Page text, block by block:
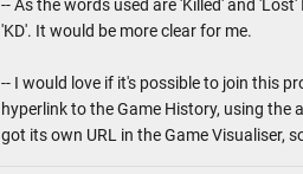
-- As the words used are 'Killed' and
'KD'. It would be more clear for me.
-- I would love if it's possible to join this
hyperlink to the Game History, using the
got its own URL in the Game Visualiser,